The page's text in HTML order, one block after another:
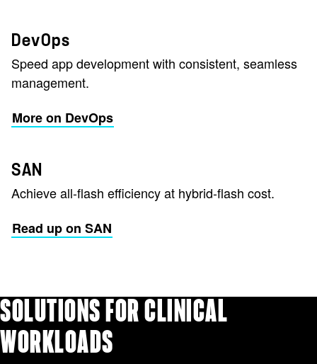
DevOps
Speed app development with consistent, seamless
management.
More on DevOps
SAN
Achieve all-flash efficiency at hybrid-flash cost.
Read up on SAN
SOLUTIONS FOR CLINICAL
WORKLOADS